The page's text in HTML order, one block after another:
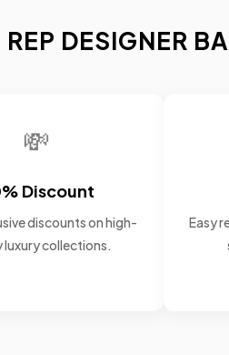
DESIGNER
💸
Discount
discounts on high-
luxury collections.
Easy